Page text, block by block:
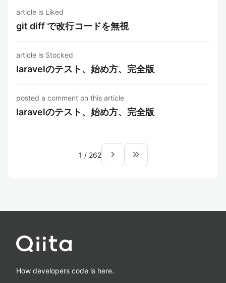
article is Liked
git diff で改行コードを無視
article is Stocked
laravelのテスト、始め方、完全版
posted a comment on this article
laravelのテスト、始め方、完全版
1 / 262 navigate_next keyboard_double_arrow_right
How developers code is here.